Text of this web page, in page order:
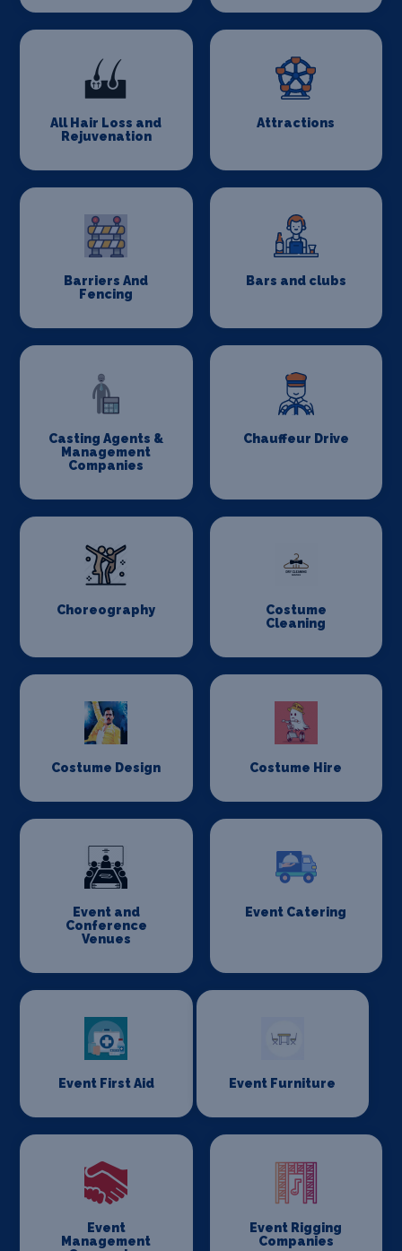
All Hair Loss and
Rejuvenation
Attractions
Barriers And
Fencing
Bars and clubs
Casting Agents &
Management
Companies
Chauffeur Drive
Choreography
Costume
Cleaning
Costume Design Costume Hire
Event and
Conference
Venues
Event Catering
Event First Aid Event Furniture
Event
Management
Event Rigging
Companies